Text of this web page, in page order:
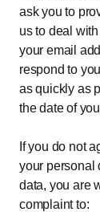
ask you to
us to deal
your email
respond to
as quickly as
the date of
If you do not
your personal
data, you are
complaint to: